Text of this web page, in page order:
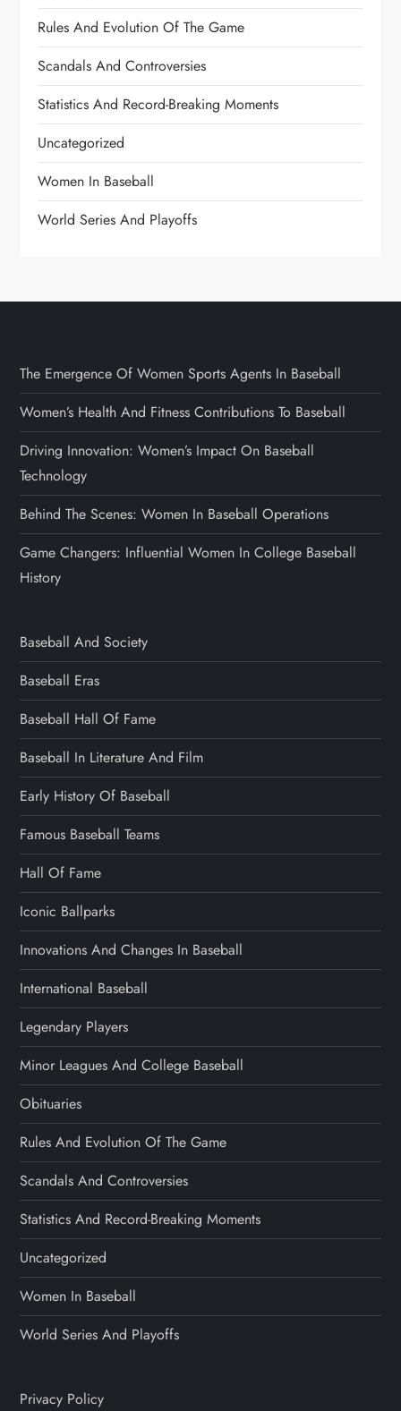
Rules And Evolution Of The Game
Scandals And Controversies
Statistics And Record-Breaking Moments
Uncategorized
Women In Baseball
World Series And Playoffs
The Emergence Of Women Sports Agents In Baseball
Women’s Health And Fitness Contributions To Baseball
Driving Innovation: Women’s Impact On Baseball
Technology
Behind The Scenes: Women In Baseball Operations
Game Changers: Influential Women In College Baseball
History
Baseball And Society
Baseball Eras
Baseball Hall Of Fame
Baseball In Literature And Film
Early History Of Baseball
Famous Baseball Teams
Hall Of Fame
Iconic Ballparks
Innovations And Changes In Baseball
International Baseball
Legendary Players
Minor Leagues And College Baseball
Obituaries
Rules And Evolution Of The Game
Scandals And Controversies
Statistics And Record-Breaking Moments
Uncategorized
Women In Baseball
World Series And Playoffs
Privacy Policy